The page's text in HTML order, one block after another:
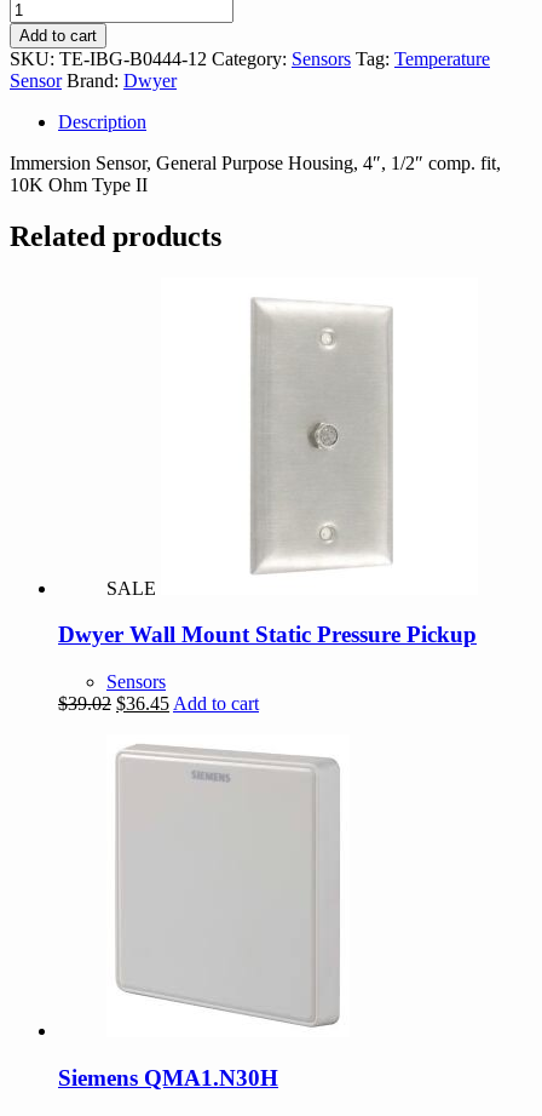
TE-
IBG-
B0444-
12
quantity
Add to cart
SKU: TE-IBG-B0444-12 Category: Sensors Tag: Temperature
Sensor Brand: Dwyer
Description
Immersion Sensor, General Purpose Housing, 4″, 1/2″ comp. fit,
10K Ohm Type II
Related products
SALE
Dwyer Wall Mount Static Pressure Pickup
Sensors
$39.02 Original
was:
$39.02.
$36.45Current
is:
$36.45.
Add to cart
Siemens QMA1.N30H